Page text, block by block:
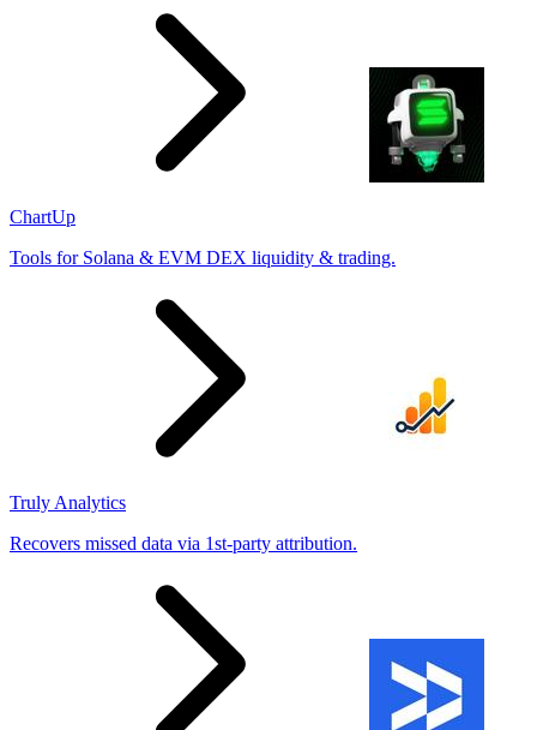
ChartUp
Tools for Solana & EVM DEX liquidity & trading.
Truly Analytics
Recovers missed data via 1st-party attribution.